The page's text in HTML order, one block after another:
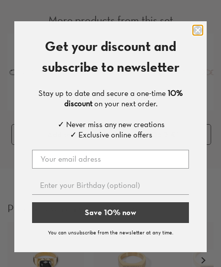
More products from this set
Add the whole set (7pieces, 206.3 €
Products which you might like
Get your discount and
subscribe to newsletter
Stay up to date and secure a one-time10%
discounton your next order.
✓ Never miss any new creations
✓ Exclusive online offers
Save 10% now
You can unsubscribe from the newsletter at any time.